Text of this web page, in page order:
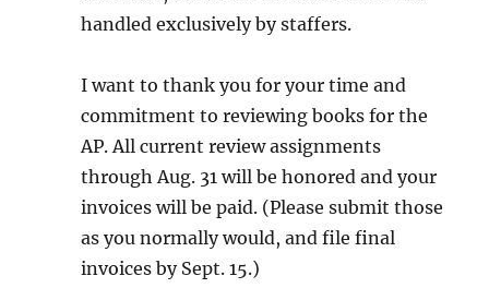
handled exclusively by staffers.
I want to thank you for your time and
commitment to reviewing books for the
AP. All current review assignments
through Aug. 31 will be honored and your
invoices will be paid. (Please submit those
as you normally would, and file final
invoices by Sept. 15.)